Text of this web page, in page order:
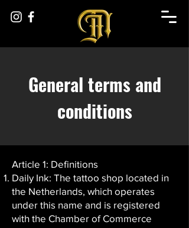
General terms and
conditions
Article 1: Definitions
Daily Ink: The tattoo shop located in
the Netherlands, which operates
under this name and is registered
with the Chamber of Commerce